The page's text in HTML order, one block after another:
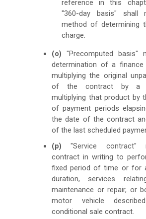
reference in this
"360-day basis" shall
method of determining
charge.
(o) "Precomputed basis"
determination of a finance
multiplying the original
of the contract by a
multiplying that product by
of payment periods
the date of the contract
of the last scheduled
(p) "Service contract"
contract in writing to
fixed period of time or for
duration, services
maintenance or repair, or
motor vehicle
conditional sale contract.